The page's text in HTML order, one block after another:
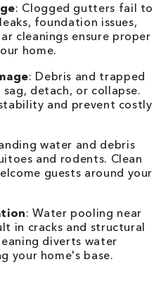
: Clogged gutters fail to
foundation issues,
cleanings ensure proper
home.
: Debris and trapped
detach, or collapse.
and prevent costly
water and debris
and rodents. Clean
guests around your
: Water pooling near
in cracks and structural
diverts water
your home's base.